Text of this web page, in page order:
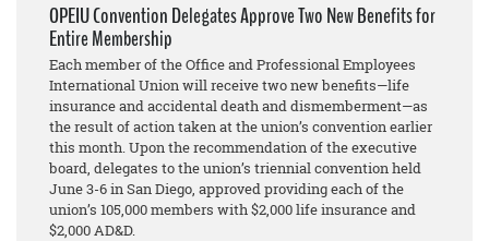
OPEIU Convention Delegates Approve Two New Benefits for
Entire Membership
Each member of the Office and Professional Employees
International Union will receive two new benefits—life
insurance and accidental death and dismemberment—as
the result of action taken at the union’s convention earlier
this month. Upon the recommendation of the executive
board, delegates to the union’s triennial convention held
June 3-6 in San Diego, approved providing each of the
union’s 105,000 members with $2,000 life insurance and
$2,000 AD&D.